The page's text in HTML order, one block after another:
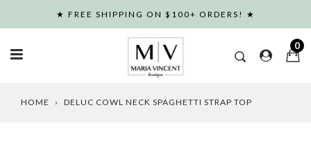
★ FREE SHIPPING ON $100+ ORDERS! ★
0
HOME › DELUC COWL NECK SPAGHETTI STRAP TOP